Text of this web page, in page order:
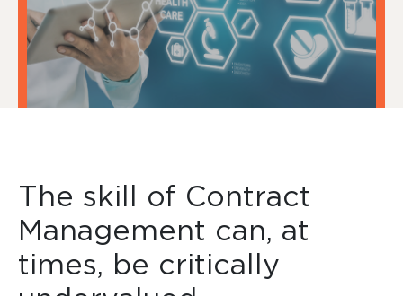
The skill of Contract
Management can, at
times, be critically